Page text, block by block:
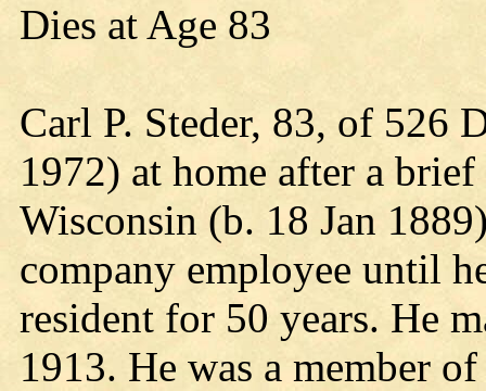
Dies at Age 83
Carl P. Steder, 83, of 526
1972) at home after a
Wisconsin (b. 18 Jan
company employee until
resident for 50 years. He
1913. He was a member